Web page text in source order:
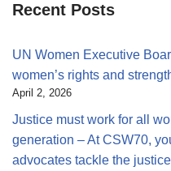
Recent Posts
UN Women Executive
women’s rights and
April 2, 2026
Justice must work for all
generation – At CSW70,
advocates tackle the